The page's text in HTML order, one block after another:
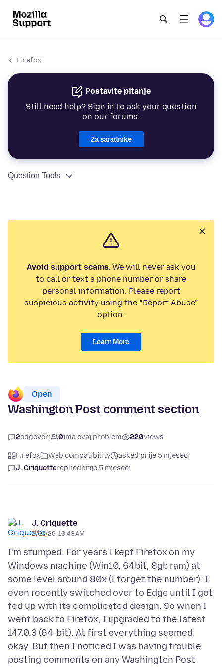
Firefox
Postavite pitanje
Still need help? Sign in to ask your question
on our forums.
Za saradnike
Question Tools
Avoid support scams.We will never ask you
to call or text a phone number or share
personal information. Please report
suspicious activity using the “Report Abuse”
option.
Learn More
Open
Washington Post comment section
2odgovori 0ima ovaj problem 220views
Firefox Web compatibility
asked prije 5 mjeseci
J. Criquetterepliedprije 5 mjeseci
J. Criquette
2/21/26, 10:43 AM
I'm stumped. For years I kept Firefox on my
Windows machine (Win10, 64bit, 8gb ram) at
some level around 80x (I forget the number). I
even recently switched over to Edge until I got
fed up with its complicated design. So when I
went back to Firefox, I upgraded to the latest
147.0.3 (64-bit). At first everything seemed
okay. But then I noticed I was having trouble
posting comments on any Washington Post